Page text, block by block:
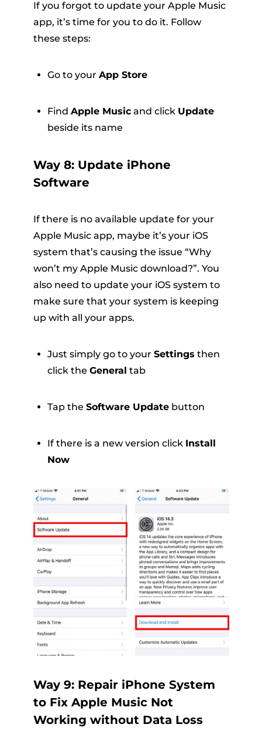
If you forgot to update your Apple Music
app, it’s time for you to do it. Follow
these steps:
Go to your App Store
Find Apple Musicand click Update
beside its name
Way 8: Update iPhone
Software
If there is no available update for your
Apple Music app, maybe it’s your iOS
system that’s causing the issue “Why
won’t my Apple Music download?”. You
also need to update your iOS system to
make sure that your system is keeping
up with all your apps.
Just simply go to your Settings then
click the General tab
Tap the Software Updatebutton
If there is a new version click Install
Now
Way 9: Repair iPhone System
to Fix Apple Music Not
Working without Data Loss